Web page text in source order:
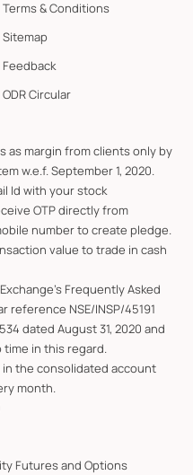
Terms & Conditions
Sitemap
Feedback
ODR Circular
as margin from clients only by
w.e.f. September 1, 2020.
Id with your stock
OTP directly from
number to create pledge.
value to trade in cash
Frequently Asked
reference NSE/INSP/45191
dated August 31, 2020 and
in this regard.
in the consolidated account
month.
Futures and Options